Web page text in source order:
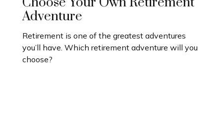
Adventure
Retirement is one of the greatest adventures
you’ll have. Which retirement adventure will you
choose?